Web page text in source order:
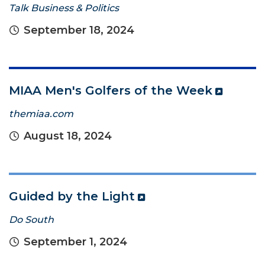
Talk Business & Politics
September 18, 2024
MIAA Men's Golfers of the Week
themiaa.com
August 18, 2024
Guided by the Light
Do South
September 1, 2024